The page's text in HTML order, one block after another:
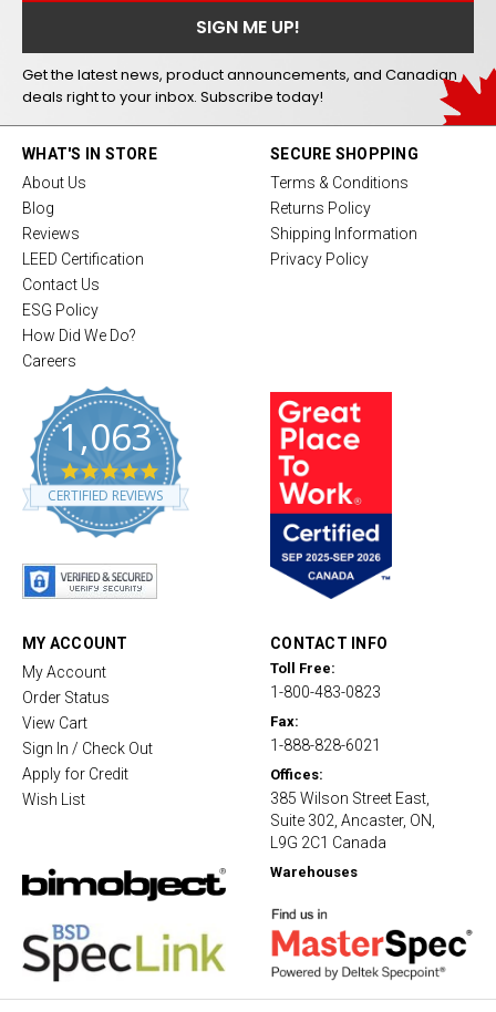
Get the latest news, product announcements, and Canadian
deals right to your inbox. Subscribe today!
WHAT'S IN STORE
About Us
Blog
Reviews
LEED Certification
Contact Us
ESG Policy
How Did We Do?
Careers
1,063
4
.
8
CERTIFIED REVIEWS
SECURE SHOPPING
Terms & Conditions
Returns Policy
Shipping Information
Privacy Policy
MY ACCOUNT
My Account
Order Status
View Cart
Sign In / Check Out
Apply for Credit
Wish List
CONTACT INFO
Toll Free:
1-800-483-0823
Fax:
1-888-828-6021
Offices:
385 Wilson Street East,
Suite 302, Ancaster, ON,
L9G 2C1 Canada
Warehouses